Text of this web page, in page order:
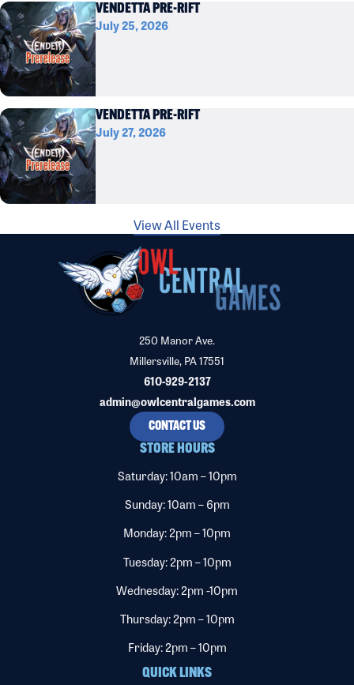
VENDETTA PRE-RIFT
July 25, 2026
VENDETTA PRE-RIFT
July 27, 2026
View All Events
250 Manor Ave.
Millersville, PA 17551
610-929-2137
admin@owlcentralgames.com
CONTACT US
STORE HOURS
Saturday: 10am – 10pm
Sunday: 10am – 6pm
Monday: 2pm – 10pm
Tuesday: 2pm – 10pm
Wednesday: 2pm -10pm
Thursday: 2pm – 10pm
Friday: 2pm – 10pm
QUICK LINKS